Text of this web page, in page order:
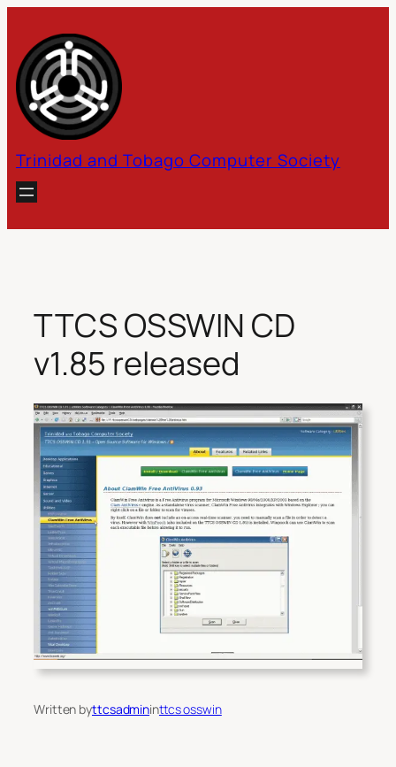
content
Trinidad and Tobago Computer Society
TTCS OSSWIN CD
v1.85 released
Written byttcsadmininttcs osswin